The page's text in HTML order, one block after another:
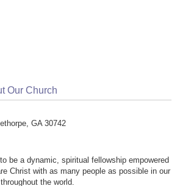
Our Church
GA 30742
be a dynamic, spiritual fellowship empowered
Christ with as many people as possible in our
the world.